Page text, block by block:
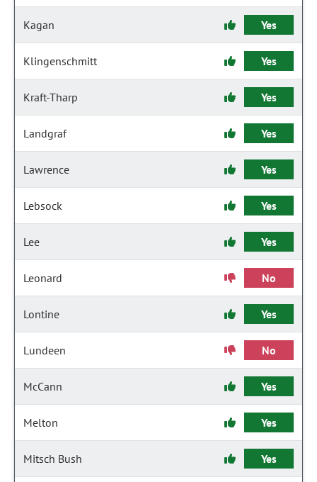
Kagan Yes
Klingenschmitt Yes
Kraft-Tharp Yes
Landgraf Yes
Lawrence Yes
Lebsock Yes
Lee Yes
Leonard No
Lontine Yes
Lundeen No
McCann Yes
Melton Yes
Mitsch Bush Yes